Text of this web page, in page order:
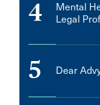
4
Mental
Legal
5 Dear